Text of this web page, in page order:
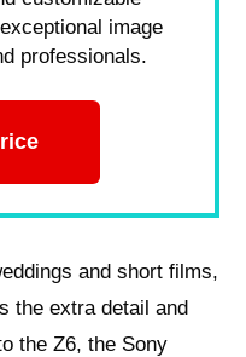
image
professionals.
and short films,
the extra detail and
the Z6, the Sony